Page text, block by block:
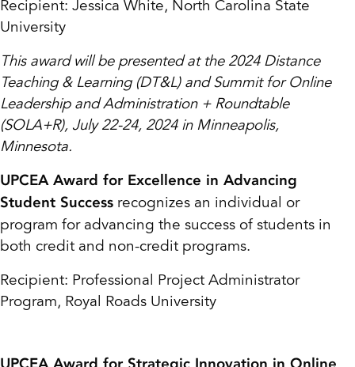
Recipient: Jessica White, North Carolina State
University
This award will be presented at the 2024 Distance
Teaching & Learning (DT&L) and Summit for Online
Leadership and Administration + Roundtable
(SOLA+R), July 22-24, 2024 in Minneapolis,
Minnesota.
UPCEA Award for Excellence in Advancing
Student Success recognizes an individual or
program for advancing the success of students in
both credit and non-credit programs.
Recipient: Professional Project Administrator
Program, Royal Roads University